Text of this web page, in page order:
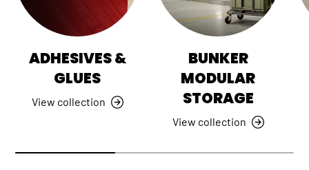
ADHESIVES &
GLUES
View collection
BUNKER
MODULAR
STORAGE
View collection